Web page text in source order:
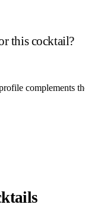
this cocktail?
complements